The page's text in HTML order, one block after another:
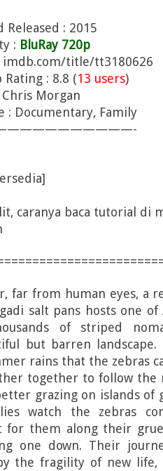
Released : 2015
: BluRay 720p
imdb.com/title/tt3180626
Rating : 8.8 (13 users)
Chris Morgan
: Documentary, Family
caranya baca tutorial di
far from human eyes, a
salt pans hosts one of
of striped
but barren
rains that the zebras
together to follow the
grazing on islands of
watch the zebras
for them along their
one down. Their
the fragility of new life,